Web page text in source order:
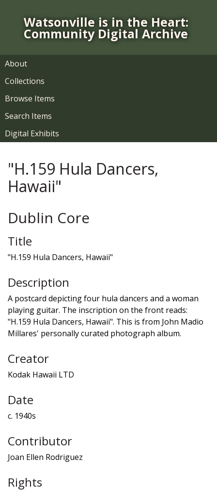
n
Watsonville is in the Heart:
Community Digital Archive
About
Collections
Browse Items
Search Items
Digital Exhibits
"H.159 Hula Dancers,
Hawaii"
Dublin Core
Title
"H.159 Hula Dancers, Hawaii"
Description
A postcard depicting four hula dancers and a woman
playing guitar. The inscription on the front reads:
"H.159 Hula Dancers, Hawaii". This is from John Madio
Millares' personally curated photograph album.
Creator
Kodak Hawaii LTD
Date
c. 1940s
Contributor
Joan Ellen Rodriguez
Rights